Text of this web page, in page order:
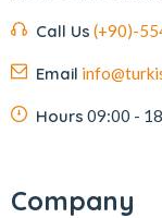
Call Us (+90)-
Email
Hours 09:00 -
Company